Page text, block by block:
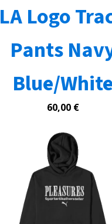
LA Logo
Pants
Blue/
60,00 €